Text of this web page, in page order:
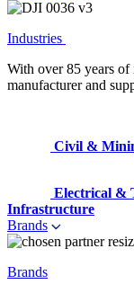
Industries
With over 85 years
manufacturer and
Civil &
Electrical &
Infrastructure
Brands
Brands